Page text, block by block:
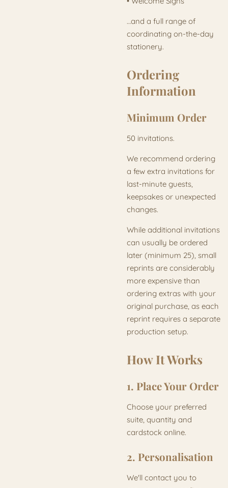
…and a full range of
coordinating on-the-day
stationery.
Ordering
Information
Minimum Order
50 invitations.
We recommend ordering
a few extra invitations for
last-minute guests,
keepsakes or unexpected
changes.
While additional invitations
can usually be ordered
later (minimum 25), small
reprints are considerably
more expensive than
ordering extras with your
original purchase, as each
reprint requires a separate
production setup.
How It Works
1. Place Your Order
Choose your preferred
suite, quantity and
cardstock online.
2. Personalisation
We'll contact you to